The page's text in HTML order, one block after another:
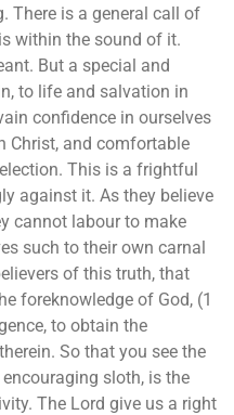
There is a general call of
within the sound of it.
But a special and
to life and salvation in
confidence in ourselves
Christ, and comfortable
This is a frightful
against it. As they believe
cannot labour to make
such to their own carnal
of this truth, that
foreknowledge of God, (1
to obtain the
So that you see the
sloth, is the
The Lord give us a right